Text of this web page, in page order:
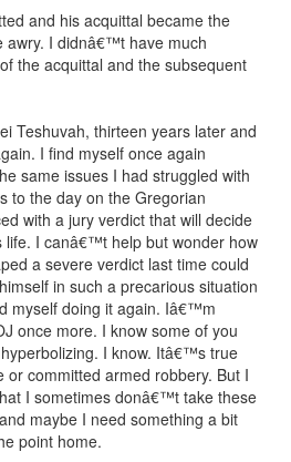
and his acquittal became the
awry. I didnâ€™t have much
the acquittal and the subsequent
Teshuvah, thirteen years later and
I find myself once again
same issues I had struggled with
to the day on the Gregorian
with a jury verdict that will decide
life. I canâ€™t help but wonder how
a severe verdict last time could
in such a precarious situation
myself doing it again. Iâ€™m
once more. I know some of you
I know. Itâ€™s true
or committed armed robbery. But I
I sometimes donâ€™t take these
maybe I need something a bit
point home.